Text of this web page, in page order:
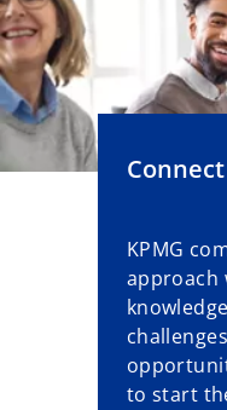
KPMG
approach
to start